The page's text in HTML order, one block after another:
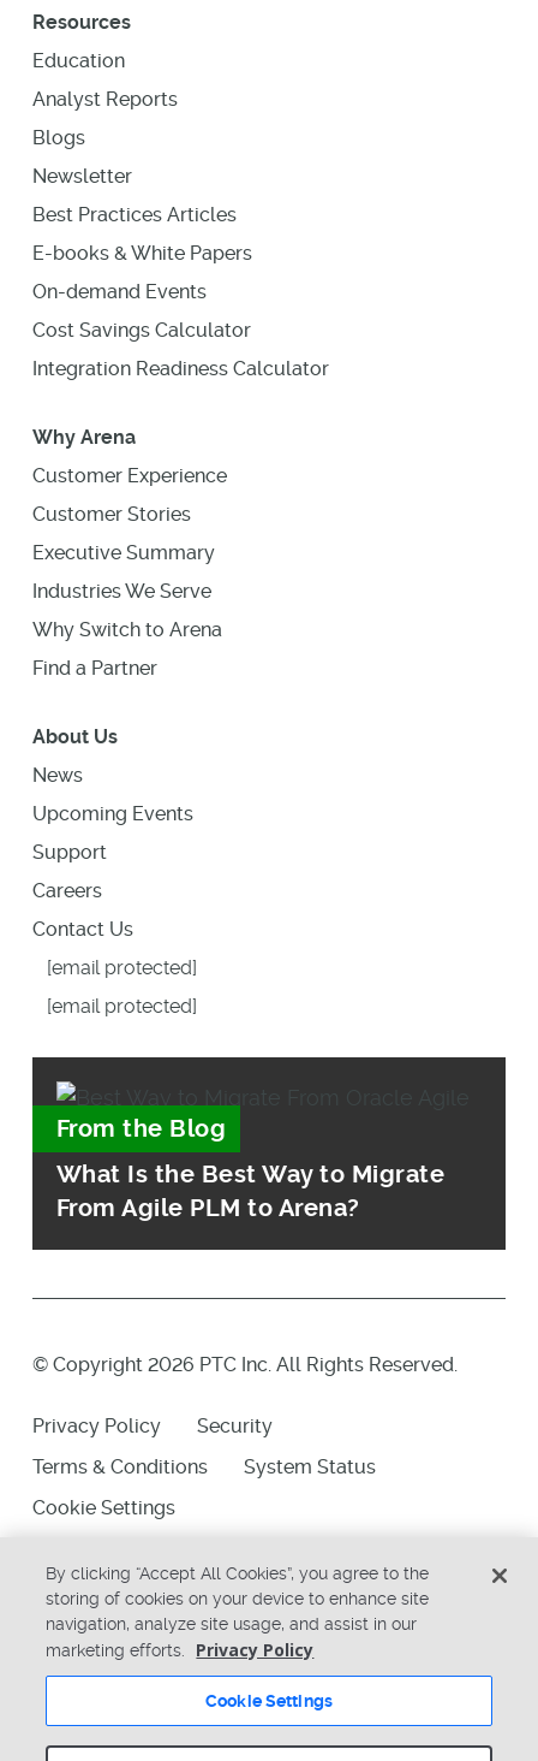
Resources
Education
Analyst Reports
Blogs
Newsletter
Best Practices Articles
E-books & White Papers
On-demand Events
Cost Savings Calculator
Integration Readiness Calculator
Why Arena
Customer Experience
Customer Stories
Executive Summary
Industries We Serve
Why Switch to Arena
Find a Partner
About Us
News
Upcoming Events
Support
Careers
Contact Us
[email protected]
[email protected]
From the Blog
What Is the Best Way to Migrate
From Agile PLM to Arena?
© Copyright 2026 PTC Inc. All Rights Reserved.
Privacy Policy
Security
Terms & Conditions
System Status
Cookie Settings
By clicking “Accept All Cookies”, you agree to the
storing of cookies on your device to enhance site
navigation, analyze site usage, and assist in our
marketing efforts.
Privacy Policy
Cookie Settings